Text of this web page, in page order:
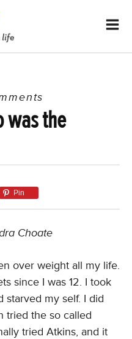
was the
Pin
Choate
over weight all my life.
since I was 12. I took
starved my self. I did
tried the so called
tried Atkins, and it